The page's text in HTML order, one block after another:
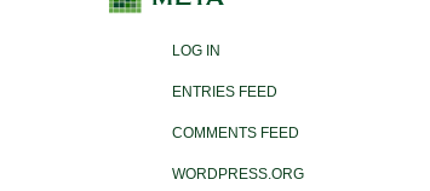
LOG IN
ENTRIES FEED
COMMENTS FEED
WORDPRESS.ORG